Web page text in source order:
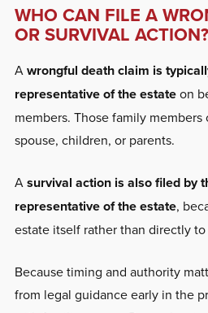
WHO CAN FILE A
OR SURVIVAL ACTION?
Awrongful death claim is
representative of the estateon
members. Those family
spouse, children, or parents.
Asurvival action is also filed by
representative of the estate,
estate itself rather than directly
Because timing and authority
from legal guidance early in the